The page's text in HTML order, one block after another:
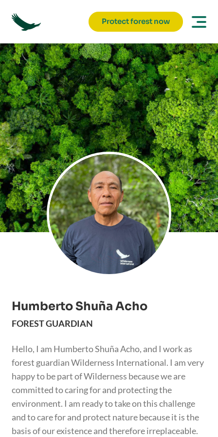
Protect forest now
Humberto Shuña Acho
FOREST GUARDIAN
Hello, I am Humberto Shuña Acho, and I work as
forest guardian Wilderness International. I am very
happy to be part of Wilderness because we are
committed to caring for and protecting the
environment. I am ready to take on this challenge
and to care for and protect nature because it is the
basis of our existence and therefore irreplaceable.